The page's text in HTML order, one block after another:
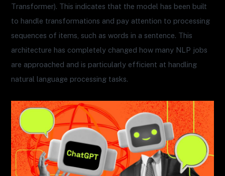
Transformer). This indicates that the model has been built
to handle transformations and pay attention to processing
sequences of items, such as words in a sentence. This
architecture has completely changed how many NLP jobs
are approached and is particularly efficient at handling
natural language processing tasks.